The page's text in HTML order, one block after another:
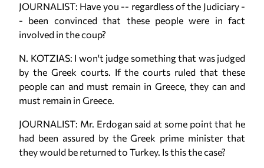
JOURNALIST: Have you -- regardless of the Judiciary -
- been convinced that these people were in fact
involved in the coup?
N. KOTZIAS: I won't judge something that was judged
by the Greek courts. If the courts ruled that these
people can and must remain in Greece, they can and
must remain in Greece.
JOURNALIST: Mr. Erdogan said at some point that he
had been assured by the Greek prime minister that
they would be returned to Turkey. Is this the case?